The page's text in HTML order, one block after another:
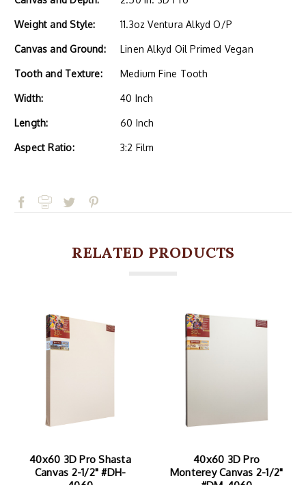
Weight and Style: 11.3oz Ventura Alkyd O/P
Canvas and Ground: Linen Alkyd Oil Primed Vegan
Tooth and Texture: Medium Fine Tooth
Width: 40 Inch
Length: 60 Inch
Aspect Ratio: 3:2 Film
RELATED PRODUCTS
40x60 3D Pro
Monterey Canvas 2-1/2"
40x60 3D Pro Malibu
Canvas 2-1/2" #DY-4060